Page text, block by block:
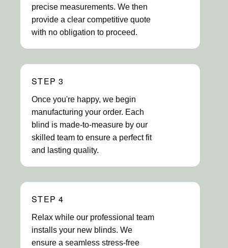
precise measurements. We then
provide a clear competitive quote
with no obligation to proceed.
STEP 3
Once you're happy, we begin
manufacturing your order. Each
blind is made-to-measure by our
skilled team to ensure a perfect fit
and lasting quality.
STEP 4
Relax while our professional team
installs your new blinds. We
ensure a seamless stress-free